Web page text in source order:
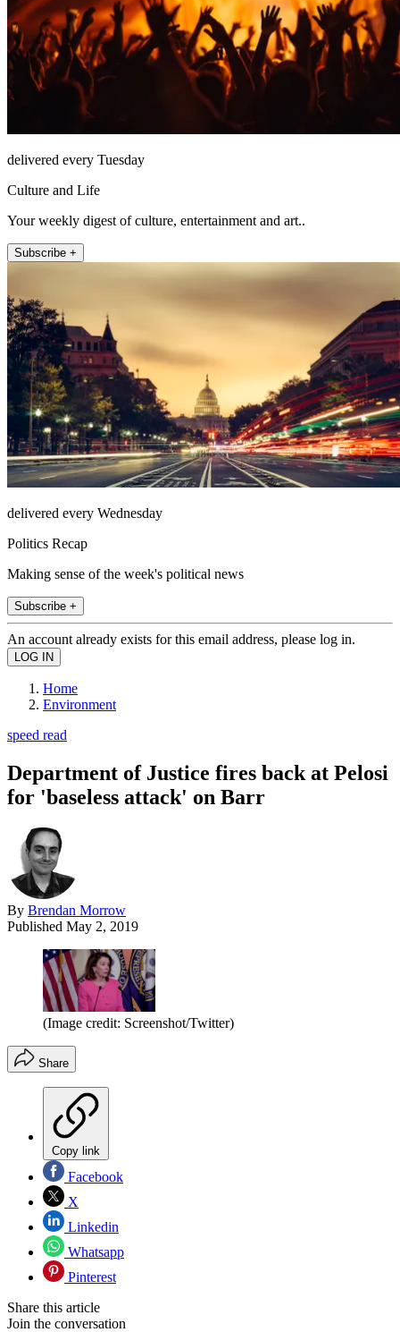
delivered every Tuesday
Culture and Life
Your weekly digest of culture, entertainment and art..
Subscribe +
delivered every Wednesday
Politics Recap
Making sense of the week's political news
Subscribe +
An account already exists for this email address, please log in.
Home
Environment
speed read
Department of Justice fires back at Pelosi
for 'baseless attack' on Barr
By Brendan Morrow
Published May 2, 2019
(Image credit: Screenshot/Twitter)
Share
Copy link
Facebook
X
Linkedin
Whatsapp
Pinterest
Share this article
Join the conversation